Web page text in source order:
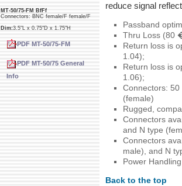
MT-50/75-FM BfFf
Connectors: BNC female/F female/F
Dim:3.5"L x 0.75"D x 1.75"H
PDF MT-50/75-FM
PDF MT-50/75 General
Info
reduce signal
Passband
Thru Loss (80
Return loss is
1.04);
Return loss is
1.06);
Connectors:
(female)
Rugged,
Connectors
and N type
Connectors
male), and N
Power
Back to the top